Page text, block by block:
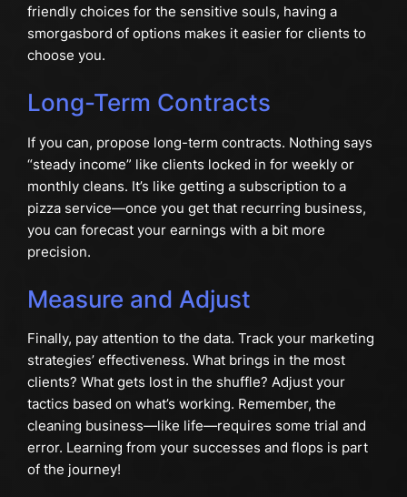
friendly choices for the sensitive souls, having a
smorgasbord of options makes it easier for clients to
choose you.
Long-Term Contracts
If you can, propose long-term contracts. Nothing says
“steady income” like clients locked in for weekly or
monthly cleans. It’s like getting a subscription to a
pizza service—once you get that recurring business,
you can forecast your earnings with a bit more
precision.
Measure and Adjust
Finally, pay attention to the data. Track your marketing
strategies’ effectiveness. What brings in the most
clients? What gets lost in the shuffle? Adjust your
tactics based on what’s working. Remember, the
cleaning business—like life—requires some trial and
error. Learning from your successes and flops is part
of the journey!